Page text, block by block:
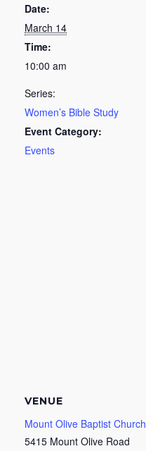
Date:
March 14
Time:
10:00 am
Series:
Women’s Bible Study
Event Category:
Events
VENUE
Mount Olive Baptist Church
5415 Mount Olive Road